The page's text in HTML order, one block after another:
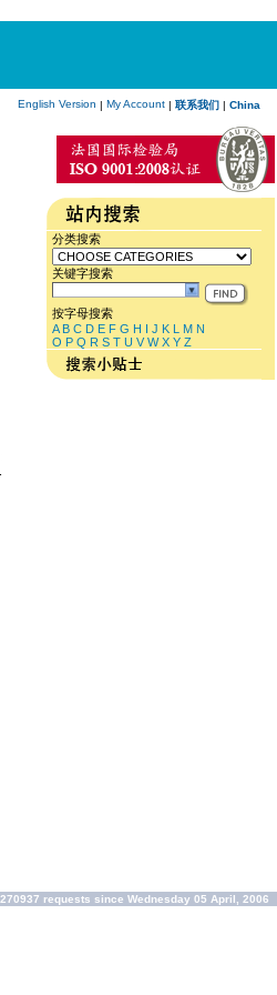
English Version | My Account | 联系我们 | China
分类搜索
关键字搜索
按字母搜索
A B C D E F G H I J K L M N
O P Q R S T U V W X Y Z
requests since Wednesday 05 April, 2006